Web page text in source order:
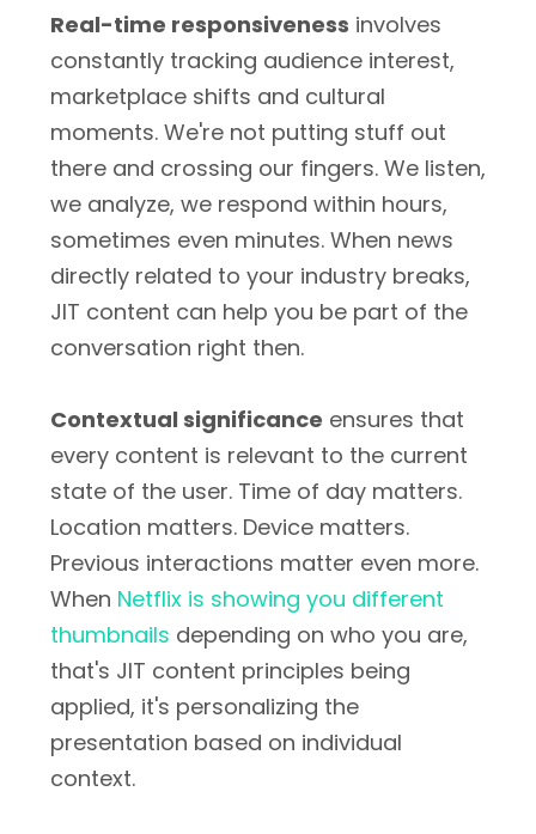
Real-time responsiveness involves
constantly tracking audience interest,
marketplace shifts and cultural
moments. We're not putting stuff out
there and crossing our fingers. We listen,
we analyze, we respond within hours,
sometimes even minutes. When news
directly related to your industry breaks,
JIT content can help you be part of the
conversation right then.
Contextual significance ensures that
every content is relevant to the current
state of the user. Time of day matters.
Location matters. Device matters.
Previous interactions matter even more.
When Netflix is showing you different
thumbnails depending on who you are,
that's JIT content principles being
applied, it's personalizing the
presentation based on individual
context.